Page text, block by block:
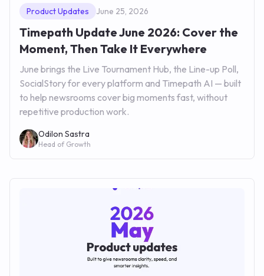
Product Updates June 25, 2026
Timepath Update June 2026: Cover the
Moment, Then Take It Everywhere
June brings the Live Tournament Hub, the Line-up Poll,
SocialStory for every platform and Timepath AI — built
to help newsrooms cover big moments fast, without
repetitive production work.
Odilon Sastra
Head of Growth